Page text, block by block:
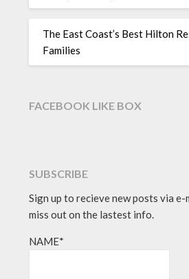
The East Coast’s Best Hilton
Families
FACEBOOK LIKE BOX
SUBSCRIBE
Sign up to recieve new posts via
miss out on the lastest info.
NAME*